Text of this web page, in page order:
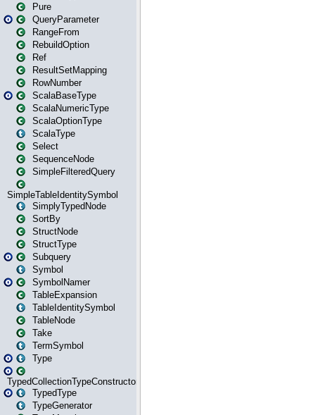
Pure
QueryParameter
RangeFrom
RebuildOption
Ref
ResultSetMapping
RowNumber
ScalaBaseType
ScalaNumericType
ScalaOptionType
ScalaType
Select
SequenceNode
SimpleFilteredQuery
SimpleTableIdentitySymbol
SimplyTypedNode
SortBy
StructNode
StructType
Subquery
Symbol
SymbolNamer
TableExpansion
TableIdentitySymbol
TableNode
Take
TermSymbol
Type
TypedCollectionTypeConstructor
TypedType
TypeGenerator